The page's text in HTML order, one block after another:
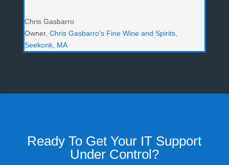
Chris Gasbarro
Owner, Chris Gasbarro's Fine Wine and Spirits,
Seekonk, MA
Ready To Get Your IT Support
Under Control?